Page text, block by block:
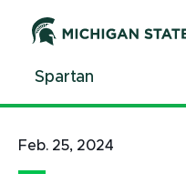
ContentSpartan
Feb. 25, 2024